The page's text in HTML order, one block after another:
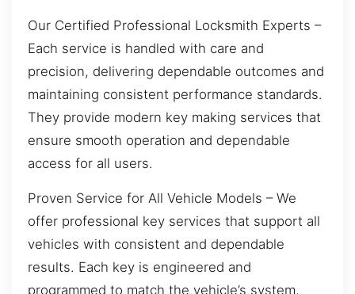
Our Certified Professional Locksmith Experts –
Each service is handled with care and
precision, delivering dependable outcomes and
maintaining consistent performance standards.
They provide modern key making services that
ensure smooth operation and dependable
access for all users.
Proven Service for All Vehicle Models – We
offer professional key services that support all
vehicles with consistent and dependable
results. Each key is engineered and
programmed to match the vehicle’s system,